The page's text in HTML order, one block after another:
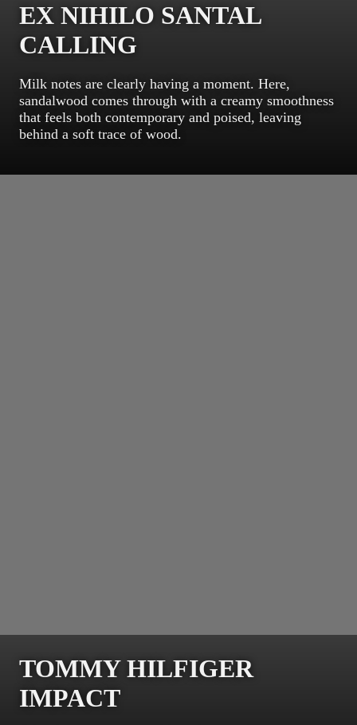
EX NIHILO SANTAL
CALLING
Milk notes are clearly having a moment. Here,
sandalwood comes through with a creamy smoothness
that feels both contemporary and poised, leaving
behind a soft trace of wood.
TOMMY HILFIGER
IMPACT